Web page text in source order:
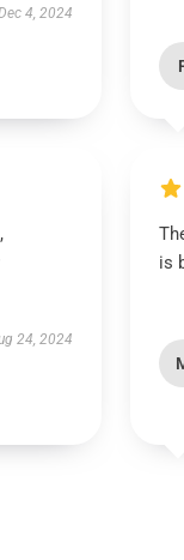
4, 2024
24, 2024
is